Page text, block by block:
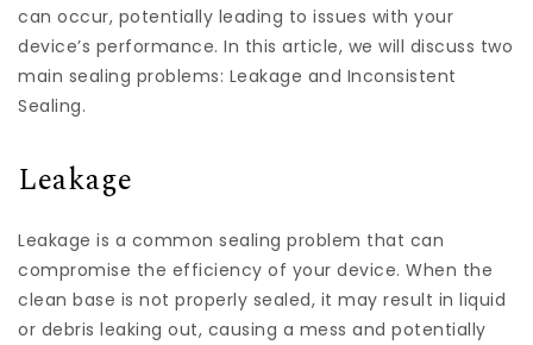
can occur, potentially leading to issues with your
device’s performance. In this article, we will discuss two
main sealing problems: Leakage and Inconsistent
Sealing.
Leakage
Leakage is a common sealing problem that can
compromise the efficiency of your device. When the
clean base is not properly sealed, it may result in liquid
or debris leaking out, causing a mess and potentially